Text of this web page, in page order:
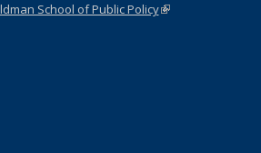
School of Public Policy(link is external)